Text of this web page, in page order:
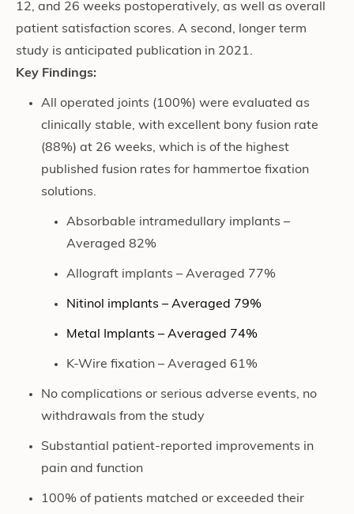
12, and 26 weeks postoperatively, as well as overall
patient satisfaction scores. A second, longer term
study is anticipated publication in 2021.
Key Findings:
All operated joints (100%) were evaluated as
clinically stable, with excellent bony fusion rate
(88%) at 26 weeks, which is of the highest
published fusion rates for hammertoe fixation
solutions.
Absorbable intramedullary implants –
Averaged 82%
Allograft implants – Averaged 77%
Nitinol implants – Averaged 79%
Metal Implants – Averaged 74%
K-Wire fixation – Averaged 61%
No complications or serious adverse events, no
withdrawals from the study
Substantial patient-reported improvements in
pain and function
100% of patients matched or exceeded their